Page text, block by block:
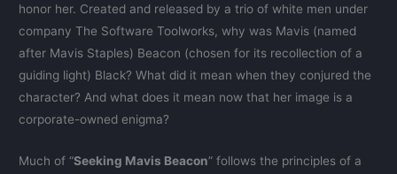
honor her. Created and released by a trio of white men under
company The Software Toolworks, why was Mavis (named
after Mavis Staples) Beacon (chosen for its recollection of a
guiding light) Black? What did it mean when they conjured the
character? And what does it mean now that her image is a
corporate-owned enigma?
Much of “Seeking Mavis Beacon” follows the principles of a